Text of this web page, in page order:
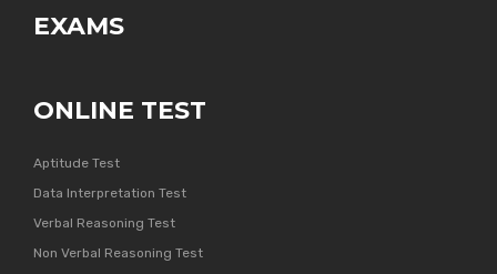
EXAMS
ONLINE TEST
Aptitude Test
Data Interpretation Test
Verbal Reasoning Test
Non Verbal Reasoning Test